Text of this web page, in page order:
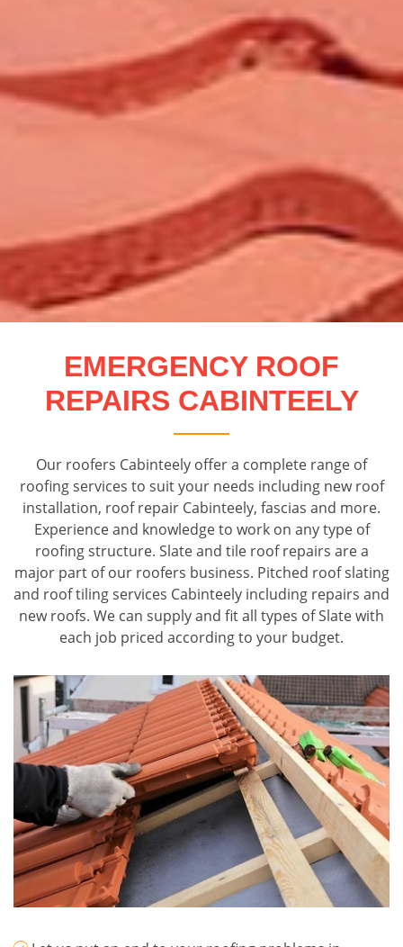
EMERGENCY ROOF
REPAIRS CABINTEELY
Our roofers Cabinteely offer a complete range of
roofing services to suit your needs including new roof
installation, roof repair Cabinteely, fascias and more.
Experience and knowledge to work on any type of
roofing structure. Slate and tile roof repairs are a
major part of our roofers business. Pitched roof slating
and roof tiling services Cabinteely including repairs and
new roofs. We can supply and fit all types of Slate with
each job priced according to your budget.